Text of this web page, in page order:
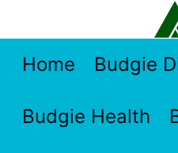
contentHome Budgie
Budgie Health